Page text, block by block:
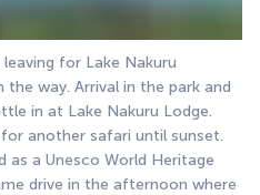
for Lake Nakuru
the way. Arrival in the park and
in at Lake Nakuru Lodge.
another safari until sunset.
as a Unesco World Heritage
drive in the afternoon where